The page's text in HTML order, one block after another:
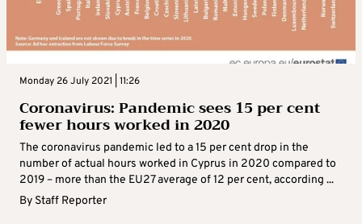
Monday 26 July 2021 | 11:26
Coronavirus: Pandemic sees 15 per cent
fewer hours worked in 2020
The coronavirus pandemic led to a 15 per cent drop in the
number of actual hours worked in Cyprus in 2020 compared to
2019 – more than the EU27 average of 12 per cent, according ...
By Staff Reporter